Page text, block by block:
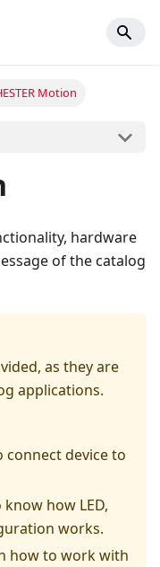
Motion
hardware
of the catalog
as they are
applications.
connect device to
know how LED,
works.
how to work with